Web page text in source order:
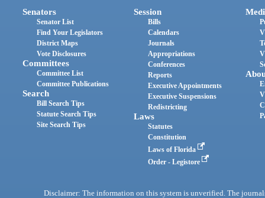
Senators
Senator List
Find Your Legislators
District Maps
Vote Disclosures
Committees
Committee List
Committee Publications
Search
Bill Search Tips
Statute Search Tips
Site Search Tips
Session
Bills
Calendars
Journals
Appropriations
Conferences
Reports
Executive Appointments
Executive Suspensions
Redistricting
Laws
Statutes
Constitution
Laws of Florida
Order - Legistore
Disclaimer: The information on this system is unverified. The